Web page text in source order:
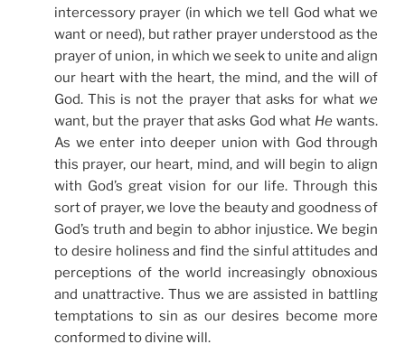
intercessory prayer (in which we tell God what we
want or need), but rather prayer understood as the
prayer of union, in which we seek to unite and align
our heart with the heart, the mind, and the will of
God. This is not the prayer that asks for what we
want, but the prayer that asks God what He wants.
As we enter into deeper union with God through
this prayer, our heart, mind, and will begin to align
with God’s great vision for our life. Through this
sort of prayer, we love the beauty and goodness of
God’s truth and begin to abhor injustice. We begin
to desire holiness and find the sinful attitudes and
perceptions of the world increasingly obnoxious
and unattractive. Thus we are assisted in battling
temptations to sin as our desires become more
conformed to divine will.